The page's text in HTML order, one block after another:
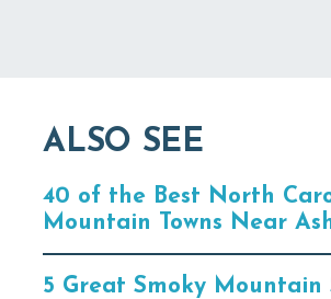
ALSO SEE
40 of the Best North
Mountain Towns Near
5 Great Smoky Mountain